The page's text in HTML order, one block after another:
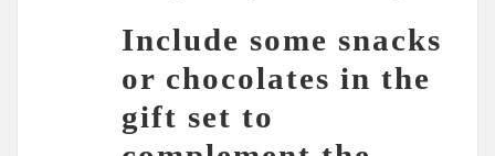
Include some snacks
or chocolates in the
gift set to